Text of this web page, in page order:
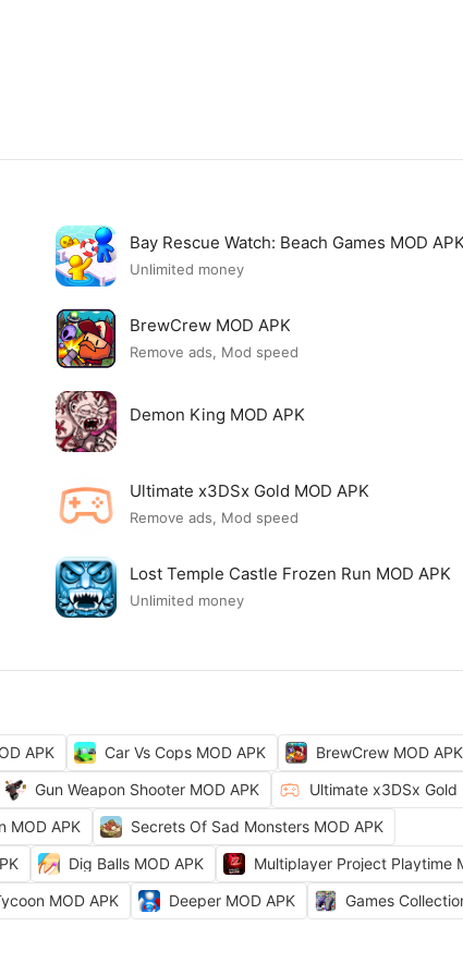
Bay Rescue Watch: Beach Games MOD APK
Unlimited money
BrewCrew MOD APK
Remove ads, Mod speed
Demon King MOD APK
Ultimate x3DSx Gold MOD APK
Remove ads, Mod speed
Lost Temple Castle Frozen Run MOD APK
Unlimited money
APK Car Vs Cops MOD APK
BrewCrew MOD APK
Gun Weapon Shooter MOD APK
Ultimate x3DSx Gold
MOD APK
Secrets Of Sad Monsters MOD APK
Dig Balls MOD APK
Multiplayer Project Playtime
MOD APK Deeper MOD APK
Games